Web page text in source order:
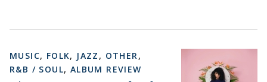
MUSIC, FOLK, JAZZ , OTHER ,
R&B / SOUL, ALBUM REVIEW